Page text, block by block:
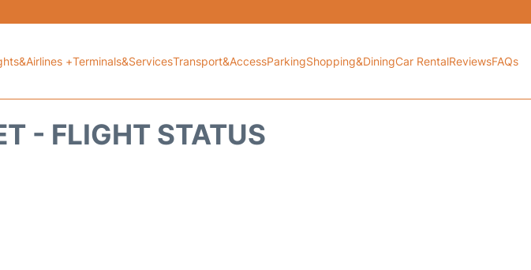
+Terminals&ServicesTransport&AccessParkingShopping&DiningCar RentalReviewsFAQs
- FLIGHT STATUS